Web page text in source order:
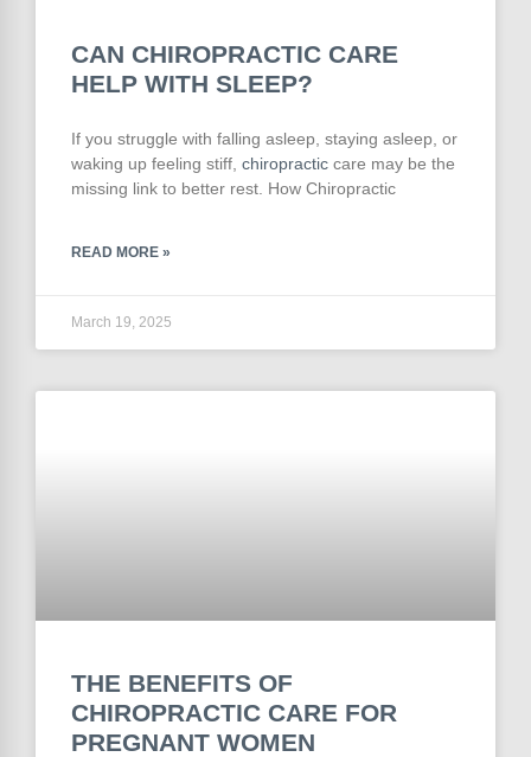
CAN CHIROPRACTIC CARE
HELP WITH SLEEP?
If you struggle with falling asleep, staying asleep, or
waking up feeling stiff, chiropractic care may be the
missing link to better rest. How Chiropractic
READ MORE »
March 19, 2025
THE BENEFITS OF
CHIROPRACTIC CARE FOR
PREGNANT WOMEN